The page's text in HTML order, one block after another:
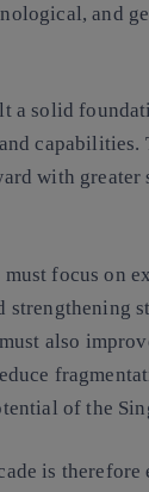
and
a solid
capabilities.
with greater
must focus on
strengthening
also
of the
is therefore